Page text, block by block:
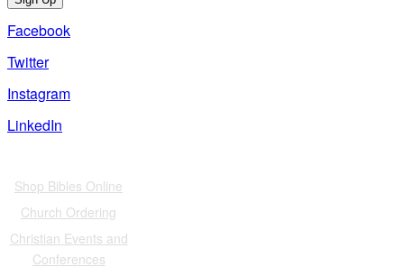
Facebook
Twitter
Instagram
LinkedIn
Shop Bibles Online
Church Ordering
Christian Events and
Conferences